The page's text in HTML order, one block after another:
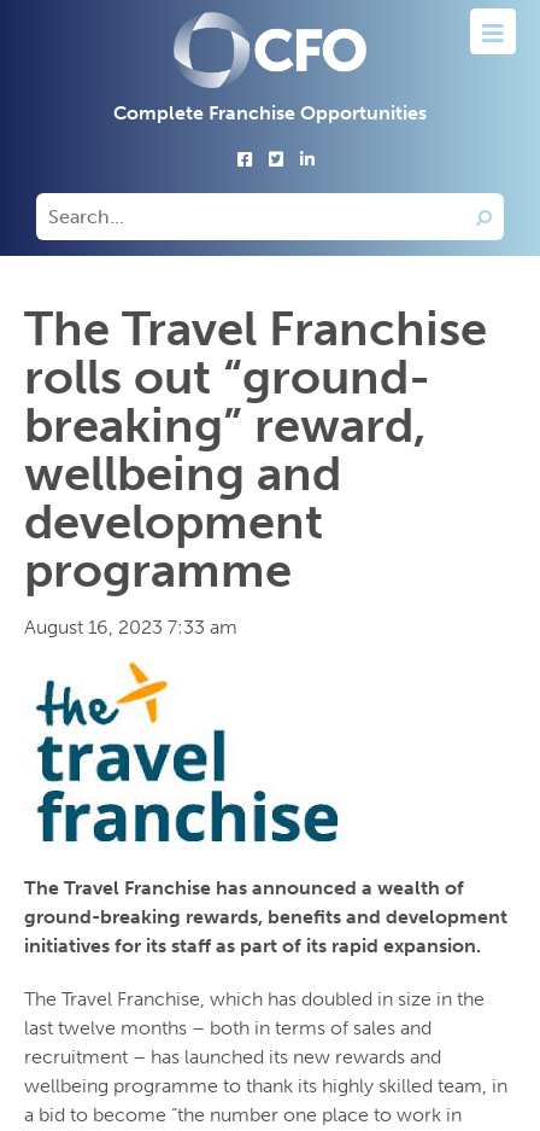
Complete Franchise Opportunities
The Travel Franchise
rolls out “ground-
breaking” reward,
wellbeing and
development
programme
August 16, 2023 7:33 am
The Travel Franchise has announced a wealth of
ground-breaking rewards, benefits and development
initiatives for its staff as part of its rapid expansion.
The Travel Franchise, which has doubled in size in the
last twelve months – both in terms of sales and
recruitment – has launched its new rewards and
wellbeing programme to thank its highly skilled team, in
a bid to become “the number one place to work in